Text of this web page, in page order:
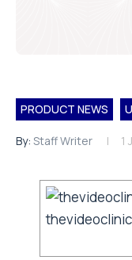
PRODUCT NEWS
By: Staff Writer 1